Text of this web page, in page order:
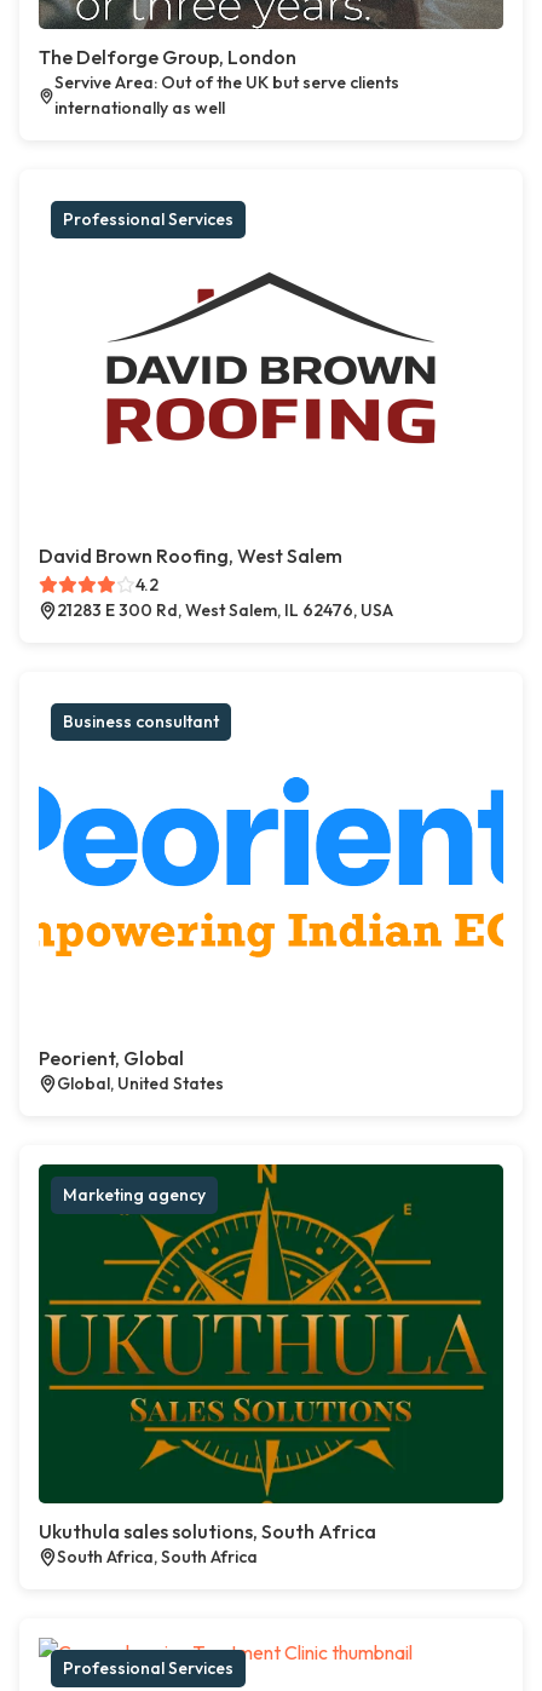
The Delforge Group, London
Servive Area: Out of the UK but serve clients
internationally as well
Professional Services
David Brown Roofing, West Salem
4.2
21283 E 300 Rd, West Salem, IL 62476, USA
Business consultant
Peorient, Global
Global, United States
Marketing agency
Ukuthula sales solutions, South Africa
South Africa, South Africa
Professional Services